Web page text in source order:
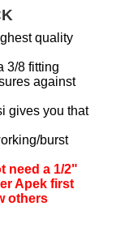
quality
3/8 fitting
against
gives you that
burst
need a 1/2"
Apek first
others